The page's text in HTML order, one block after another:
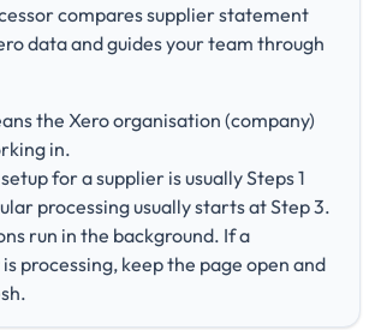
compares supplier statement
data and guides your team through
the Xero organisation (company)
in.
for a supplier is usually Steps 1
processing usually starts at Step 3.
run in the background. If a
processing, keep the page open and